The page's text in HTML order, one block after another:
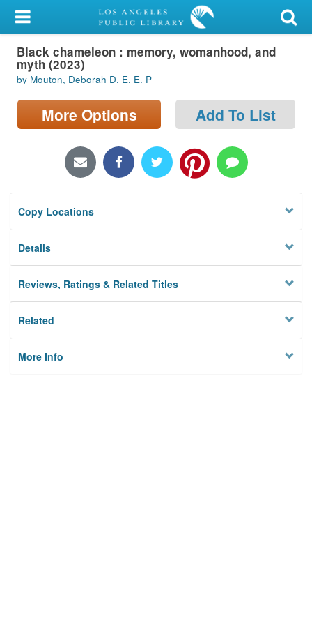
My Account
Library Card
Sign In
Search
Locations/Hours (external
Privacy
Black chameleon : memory, womanhood, and
myth (2023)
by Mouton, Deborah D. E. E. P
More Options Add To List
Copy Locations
Details
Reviews, Ratings & Related Titles
Related
More Info